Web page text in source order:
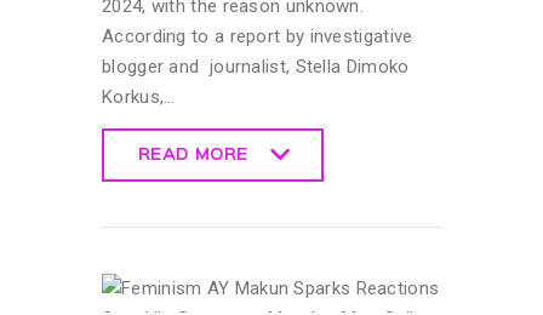
2024, with the reason unknown.
According to a report by investigative
blogger and journalist, Stella Dimoko
Korkus,…
READ MORE